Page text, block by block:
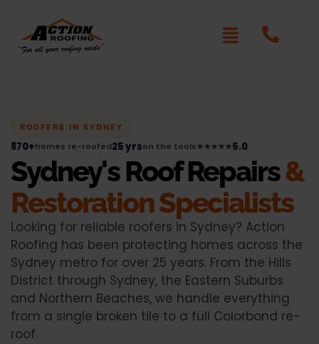
ROOFERS IN SYDNEY
870+homes re-roofed25 yrson the tools★★★★★5.0
Sydney's Roof Repairs&
Restoration Specialists
Looking for reliable roofers in Sydney? Action
Roofing has been protecting homes across the
Sydney metro for over 25 years. From the Hills
District through Sydney, the Eastern Suburbs
and Northern Beaches, we handle everything
from a single broken tile to a full Colorbond re-
roof.